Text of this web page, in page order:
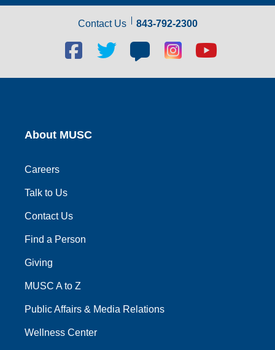
Contact Us 843-792-2300
Facebook
social
link
Twitter
link
Blog
social
link
Blog
social
link
Youtube
link
About MUSC
Careers
Talk to Us
Contact Us
Find a Person
Giving
MUSC A to Z
Public Affairs & Media Relations
Wellness Center